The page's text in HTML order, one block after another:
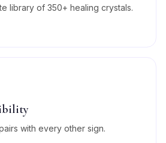
library of 350+ healing crystals.
with every other sign.